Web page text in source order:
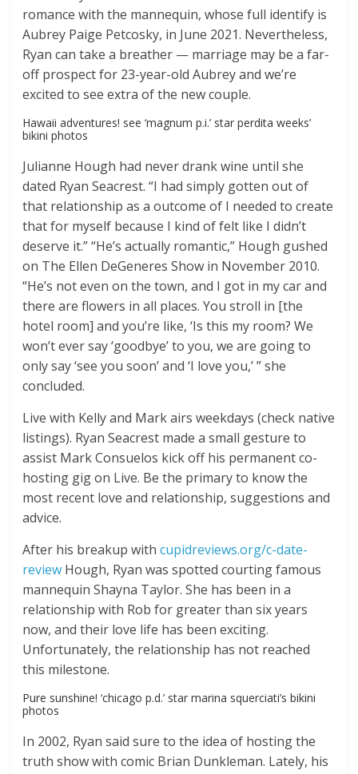
romance with the mannequin, whose full identify is
Aubrey Paige Petcosky, in June 2021. Nevertheless,
Ryan can take a breather — marriage may be a far-
off prospect for 23-year-old Aubrey and we’re
excited to see extra of the new couple.
Hawaii adventures! see ‘magnum p.i.’ star perdita weeks’
bikini photos
Julianne Hough had never drank wine until she
dated Ryan Seacrest. “I had simply gotten out of
that relationship as a outcome of I needed to create
that for myself because I kind of felt like I didn’t
deserve it.” “He’s actually romantic,” Hough gushed
on The Ellen DeGeneres Show in November 2010.
“He’s not even on the town, and I got in my car and
there are flowers in all places. You stroll in [the
hotel room] and you’re like, ‘Is this my room? We
won’t ever say ‘goodbye’ to you, we are going to
only say ‘see you soon’ and ‘I love you,’ ” she
concluded.
Live with Kelly and Mark airs weekdays (check native
listings). Ryan Seacrest made a small gesture to
assist Mark Consuelos kick off his permanent co-
hosting gig on Live. Be the primary to know the
most recent love and relationship, suggestions and
advice.
After his breakup withcupidreviews.org/c-date-
review Hough, Ryan was spotted courting famous
mannequin Shayna Taylor. She has been in a
relationship with Rob for greater than six years
now, and their love life has been exciting.
Unfortunately, the relationship has not reached
this milestone.
Pure sunshine! ‘chicago p.d.’ star marina squerciati’s bikini
photos
In 2002, Ryan said sure to the idea of hosting the
truth show with comic Brian Dunkleman. Lately, his